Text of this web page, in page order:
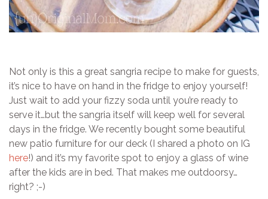
Not only is this a great sangria recipe to make for guests,
it’s nice to have on hand in the fridge to enjoy yourself!
Just wait to add your fizzy soda until you’re ready to
serve it…but the sangria itself will keep well for several
days in the fridge. We recently bought some beautiful
new patio furniture for our deck (I shared a photo on IG
here!) and it’s my favorite spot to enjoy a glass of wine
after the kids are in bed. That makes me outdoorsy…
right? ;-)